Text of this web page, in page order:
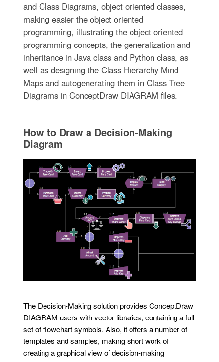
and Class Diagrams, object oriented classes,
making easier the object oriented
programming, illustrating the object oriented
programming concepts, the generalization and
inheritance in Java class and Python class, as
well as designing the Class Hierarchy Mind
Maps and autogenerating them in Class Tree
Diagrams in ConceptDraw DIAGRAM files.
How to Draw a Decision-Making
Diagram
The Decision-Making solution provides ConceptDraw
DIAGRAM users with vector libraries, containing a full
set of flowchart symbols. Also, it offers a number of
templates and samples, making short work of
creating a graphical view of decision-making